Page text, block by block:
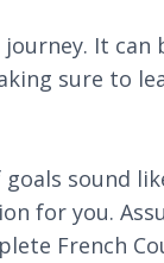
It can
sure to
sound
for you.
French